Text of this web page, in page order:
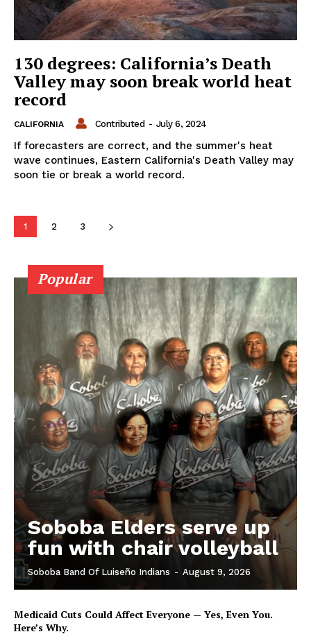
130 degrees: California’s Death
Valley may soon break world heat
record
CALIFORNIA Contributed - July 6, 2024
If forecasters are correct, and the summer's heat
wave continues, Eastern California's Death Valley may
soon tie or break a world record.
1 2 3
Popular
Soboba Elders serve up
fun with chair volleyball
Soboba Band Of Luiseño Indians - August 9, 2026
Medicaid Cuts Could Affect Everyone — Yes, Even You.
Here’s Why.